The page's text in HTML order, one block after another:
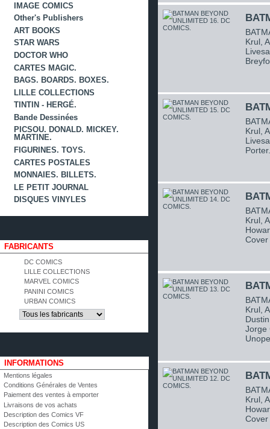
IMAGE COMICS
Other's Publishers
ART BOOKS
STAR WARS
DOCTOR WHO
CARTES MAGIC.
BAGS. BOARDS. BOXES.
LILLE COLLECTIONS
TINTIN - HERGÉ.
Bande Dessinées
PICSOU. DONALD. MICKEY.
MARTINE.
FIGURINES. TOYS.
CARTES POSTALES
MONNAIES. BILLETS.
LE PETIT JOURNAL
DISQUES VINYLES
FABRICANTS
DC COMICS
LILLE COLLECTIONS
MARVEL COMICS
PANINI COMICS
URBAN COMICS
INFORMATIONS
Mentions légales
Conditions Générales de Ventes
Paiement des ventes à emporter
Livraisons de vos achats
Description des Comics VF
Description des Comics US
Krul,
Krul,
Krul,
Krul,
Jorge
Krul,